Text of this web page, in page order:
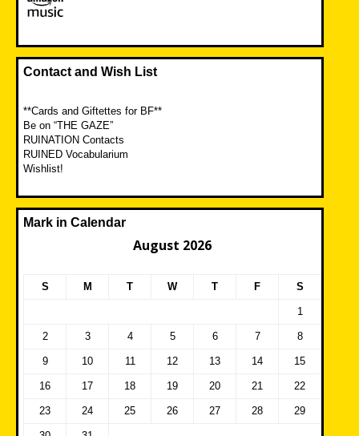
Contact and Wish List
**Cards and Giftettes for BF**
Be on “THE GAZE”
RUINATION Contacts
RUINED Vocabularium
Wishlist!
Mark in Calendar
August 2026
S M T W T F S
1
2 3 4 5 6 7 8
9 10 11 12 13 14 15
16 17 18 19 20 21 22
23 24 25 26 27 28 29